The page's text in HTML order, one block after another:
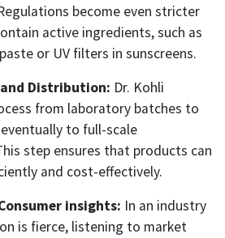
become even stricter
active ingredients, such as
or UV filters in sunscreens.
Distribution: Dr. Kohli
from laboratory batches to
to full-scale
step ensures that products can
and cost-effectively.
insights: In an industry
is fierce, listening to market